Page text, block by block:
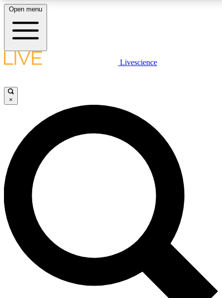
LIVE SCIENCE PLUS
JOIN FREE
LIVE SCIENCE PRO
Unlimited access to our exclusive features, expert analysis and in-depth
interviews, all ad-free
Exclusive, original
Open menu
Livescience
×